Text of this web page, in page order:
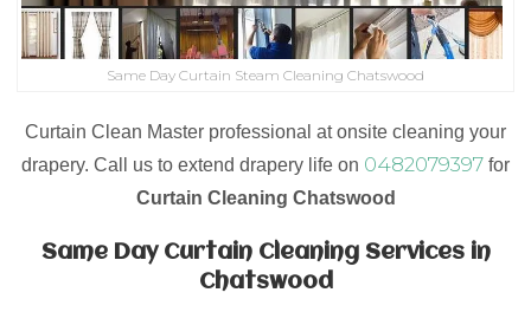
Same Day Curtain Steam Cleaning Chatswood
Curtain Clean Master professional at onsite cleaning your
drapery. Call us to extend drapery life on 0482079397 for
Curtain Cleaning Chatswood
Same Day Curtain Cleaning Services in
Chatswood